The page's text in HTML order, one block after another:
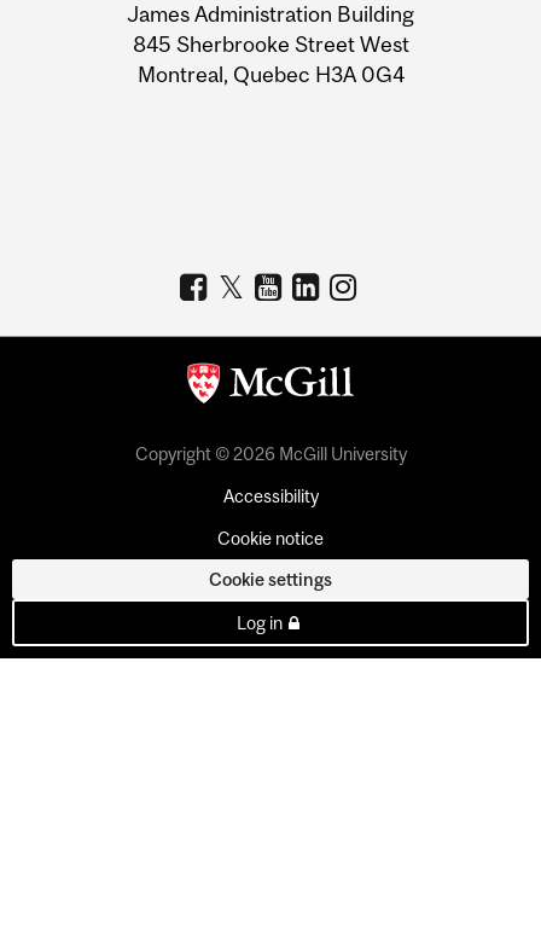
Information
James Administration Building
845 Sherbrooke Street West
Montreal, Quebec H3A 0G4
Copyright © 2026 McGill University
Accessibility
Cookie notice
Cookie settings
Log in